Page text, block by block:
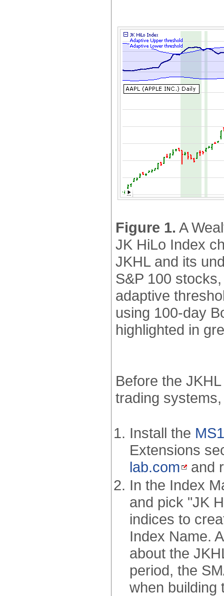
Figure 1. A
JK HiLo Index
JKHL and its
S&P 100
adaptive
using 100-day
highlighted in
Before the
trading
Install the
Extensions
lab.com
and
In the Index
and pick "JK
indices to
Index Name.
about the
period, the
when building